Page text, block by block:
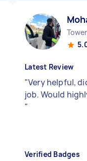
Latest Review
"Very helpful,
job. Would
"
Verified Badges